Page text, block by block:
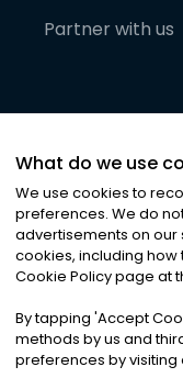
Partner with us
©2026Noa
Privacy|
What do we use
We use cookies to
preferences. We do
advertisements on our
cookies, including
Cookie Policy page at
By tapping 'Accept
methods by us and
preferences by visiting